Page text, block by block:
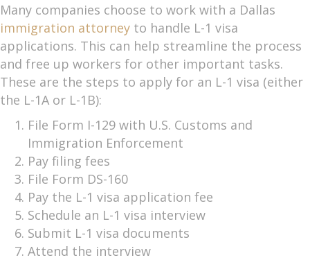
Many companies choose to work with a Dallas
immigration attorney to handle L-1 visa
applications. This can help streamline the process
and free up workers for other important tasks.
These are the steps to apply for an L-1 visa (either
the L-1A or L-1B):
File Form I-129 with U.S. Customs and
Immigration Enforcement
Pay filing fees
File Form DS-160
Pay the L-1 visa application fee
Schedule an L-1 visa interview
Submit L-1 visa documents
Attend the interview